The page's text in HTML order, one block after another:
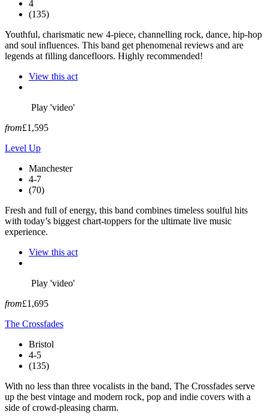
4
(135)
Youthful, charismatic new 4-piece, channelling rock, dance, hip-hop
and soul influences. This band get phenomenal reviews and are
legends at filling dancefloors. Highly recommended!
View this act
Play 'video'
from£1,595
Level Up
Manchester
4-7
(70)
Fresh and full of energy, this band combines timeless soulful hits
with today’s biggest chart-toppers for the ultimate live music
experience.
View this act
Play 'video'
from£1,695
The Crossfades
Bristol
4-5
(135)
With no less than three vocalists in the band, The Crossfades serve
up the best vintage and modern rock, pop and indie covers with a
side of crowd-pleasing charm.